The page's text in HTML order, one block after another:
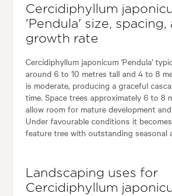
Cercidiphyllum
'Pendula' size, spacing,
growth rate
Cercidiphyllum japonicum 'Pendula'
around 6 to 10 metres tall and 4 to 8
is moderate, producing a graceful
time. Space trees approximately 6 to 8
allow room for mature development
Under favourable conditions it
feature tree with outstanding seasonal
Landscaping uses for
Cercidiphyllum